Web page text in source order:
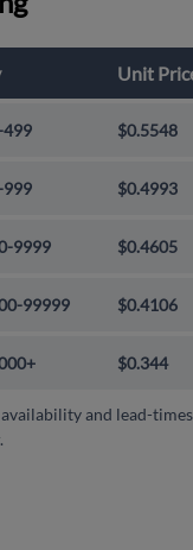
Unit
499 $0.5548
999 $0.4993
9999 $0.4605
99999 $0.4106
$0.344
and lead-